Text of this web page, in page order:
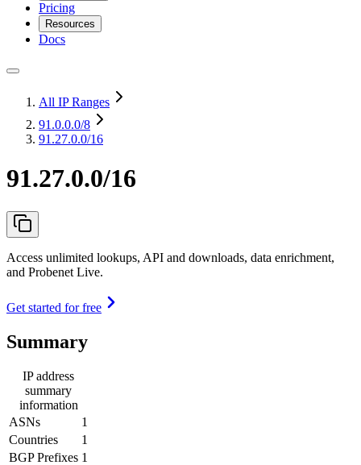
Pricing
Resources
Docs
All IP Ranges
91.0.0.0/8
91.27.0.0/16
91.27.0.0/16
Access unlimited lookups, API and downloads, data enrichment,
and Probenet Live.
Get started for free
Summary
IP address
summary
information
ASNs
1
Countries
1
BGP Prefixes 1